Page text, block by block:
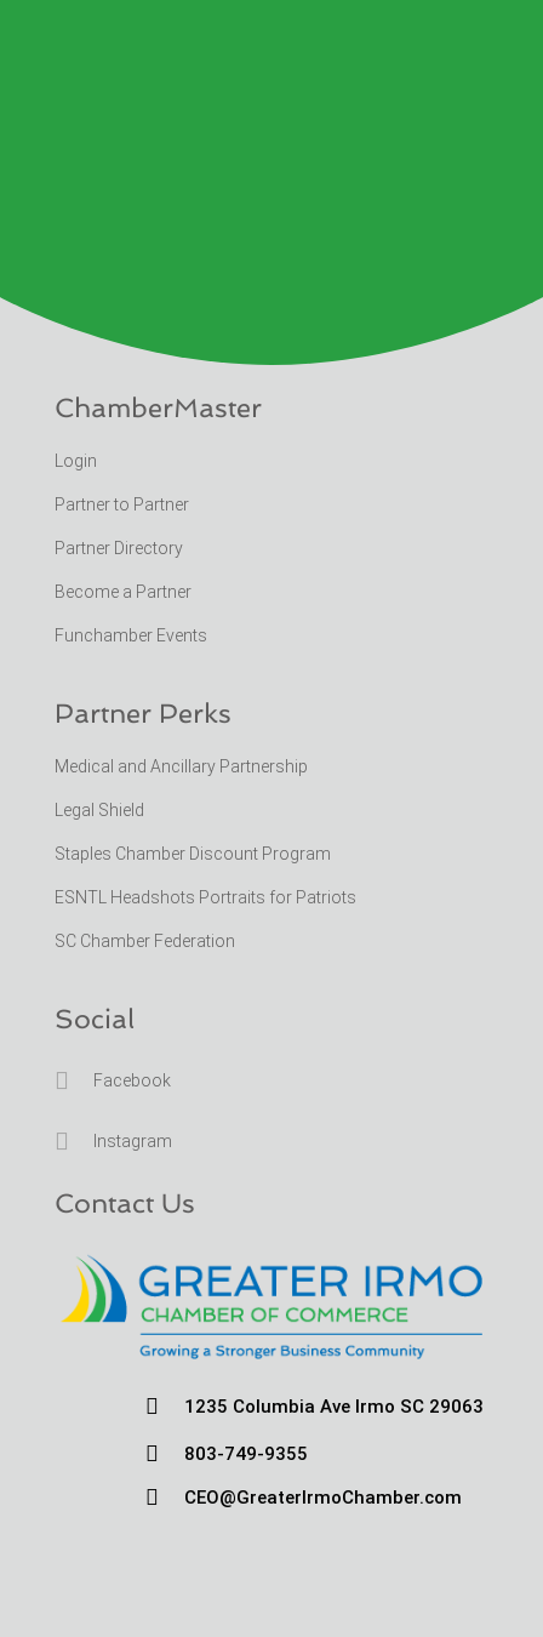
ChamberMaster
Login
Partner to Partner
Partner Directory
Become a Partner
Funchamber Events
Partner Perks
Medical and Ancillary Partnership
Legal Shield
Staples Chamber Discount Program
ESNTL Headshots Portraits for Patriots
SC Chamber Federation
Social
 Facebook
 Instagram
Contact Us
 1235 Columbia Ave Irmo SC 29063
 803-749-9355
 CEO@GreaterIrmoChamber.com